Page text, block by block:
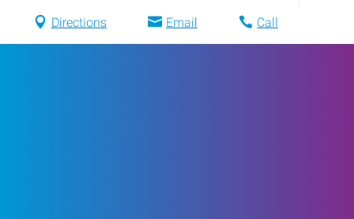
Directions Email Call